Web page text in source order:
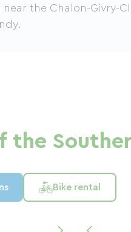
the Chalon-Givry-
the
Bike rental